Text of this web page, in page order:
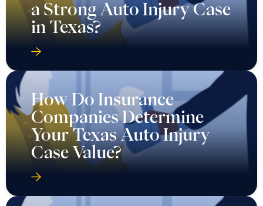
a Strong Auto Injury Case
in Texas?
How Do Insurance
Companies Determine
Your Texas Auto Injury
Case Value?